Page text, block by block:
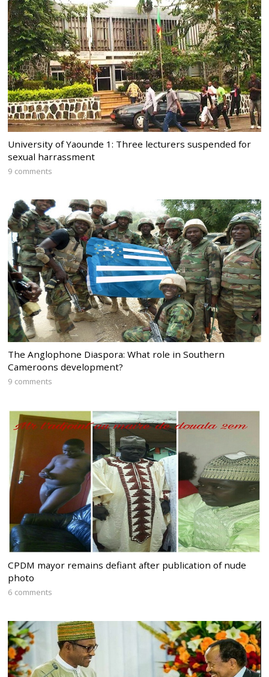
University of Yaounde 1: Three lecturers suspended for
sexual harrassment
9 comments
The Anglophone Diaspora: What role in Southern
Cameroons development?
9 comments
CPDM mayor remains defiant after publication of nude
photo
6 comments